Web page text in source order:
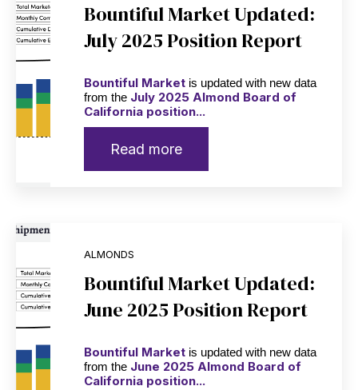
Bountiful Market Updated:
July 2025 Position Report
Bountiful Market is updated with new data
from the July 2025 Almond Board of
California position...
Read more
ALMONDS
Bountiful Market Updated:
June 2025 Position Report
Bountiful Market is updated with new data
from the June 2025 Almond Board of
California position...